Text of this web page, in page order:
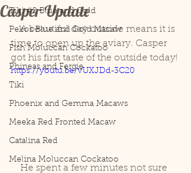
Tiki #2 Blue and Gold
Pekos Blue and Gold Macaw
Fish Moluccan Cockatoo
Phineas and Fergie
Tiki
Phoenix and Gemma Macaws
Meeka Red Fronted Macaw
Catalina Red
Melina Moluccan Cockatoo
Casper Update
    A beautiful day outside means it is
time to open up the aviary. Casper
got his first taste of the outside today!
https://youtu.be/vUXJDd-3C20